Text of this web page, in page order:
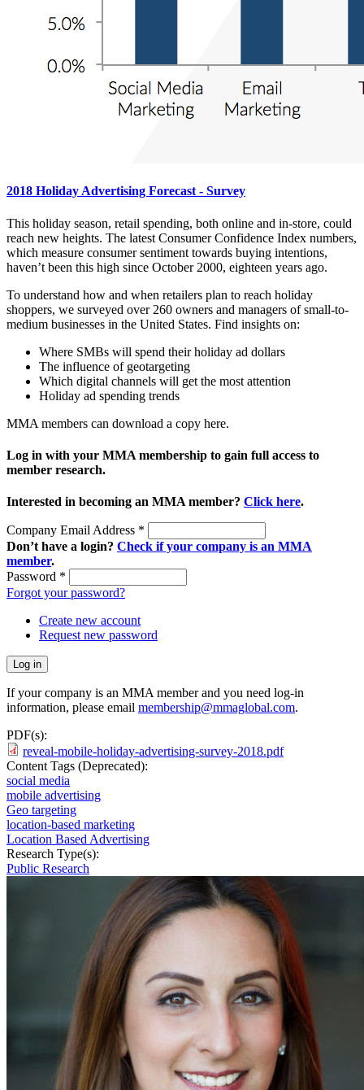
2018 Holiday Advertising Forecast - Survey
This holiday season, retail spending, both online and in-store, could
reach new heights. The latest Consumer Confidence Index numbers,
which measure consumer sentiment towards buying intentions,
haven’t been this high since October 2000, eighteen years ago.
To understand how and when retailers plan to reach holiday
shoppers, we surveyed over 260 owners and managers of small-to-
medium businesses in the United States. Find insights on:
Where SMBs will spend their holiday ad dollars
The influence of geotargeting
Which digital channels will get the most attention
Holiday ad spending trends
MMA members can download a copy here.
Log in with your MMA membership to gain full access to
member research.
Interested in becoming an MMA member? Click here.
Company Email Address *
Don’t have a login? Check if your company is an MMA
member.
Password *
Forgot your password?
Create new account
Request new password
If your company is an MMA member and you need log-in
information, please email membership@mmaglobal.com.
PDF(s):
reveal-mobile-holiday-advertising-survey-2018.pdf
Content Tags (Deprecated):
social media
mobile advertising
Geo targeting
location-based marketing
Location Based Advertising
Research Type(s):
Public Research